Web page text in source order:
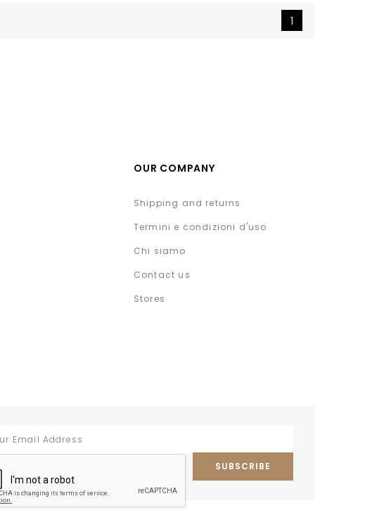
1
OUR COMPANY
Shipping and returns
Termini e condizioni d'uso
Chi siamo
Contact us
Stores